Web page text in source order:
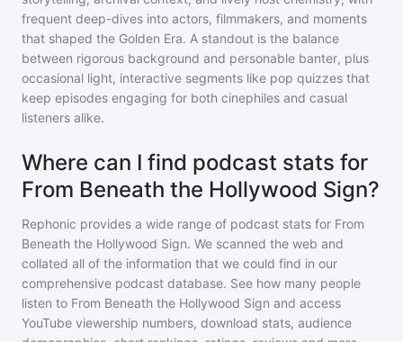
frequent deep-dives into actors, filmmakers, and moments
that shaped the Golden Era. A standout is the balance
between rigorous background and personable banter, plus
occasional light, interactive segments like pop quizzes that
keep episodes engaging for both cinephiles and casual
listeners alike.
Where can I find podcast stats for
From Beneath the Hollywood Sign?
Rephonic provides a wide range of podcast stats for From
Beneath the Hollywood Sign. We scanned the web and
collated all of the information that we could find in our
comprehensive podcast database. See how many people
listen to From Beneath the Hollywood Sign and access
YouTube viewership numbers, download stats, audience